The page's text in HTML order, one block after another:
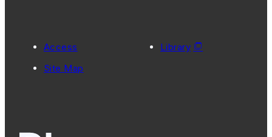
Access
Site Map
Library